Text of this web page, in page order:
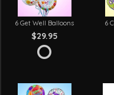
6 Get Well Balloons
$29.95
6